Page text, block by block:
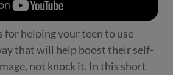
for helping your teen to use
that will help boost their self-
not knock it. In this short